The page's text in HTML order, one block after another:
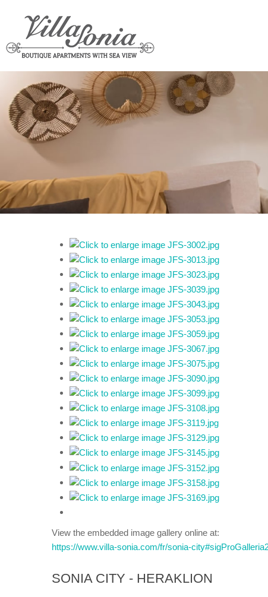
View the embedded image gallery online at:
https://www.villa-sonia.com/fr/sonia-
SONIA CITY - HERAKLION